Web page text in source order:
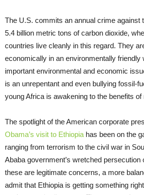
The U.S. commits an annual crime against
5.4 billion metric tons of carbon dioxide,
countries live cleanly in this regard. They
economically in an environmentally friendly
important environmental and economic
is an unrepentant and even bullying fossil-
young Africa is awakening to the benefits of
The spotlight of the American corporate
Obama’s visit to Ethiopia has been on the
ranging from terrorism to the civil war in
Ababa government’s wretched persecution
these are legitimate concerns, a more
admit that Ethiopia is getting something